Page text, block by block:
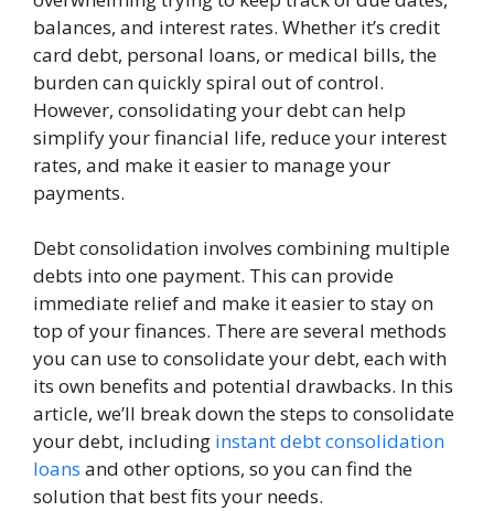
balances, and interest rates. Whether it’s credit
card debt, personal loans, or medical bills, the
burden can quickly spiral out of control.
However, consolidating your debt can help
simplify your financial life, reduce your interest
rates, and make it easier to manage your
payments.
Debt consolidation involves combining multiple
debts into one payment. This can provide
immediate relief and make it easier to stay on
top of your finances. There are several methods
you can use to consolidate your debt, each with
its own benefits and potential drawbacks. In this
article, we’ll break down the steps to consolidate
your debt, including instant debt consolidation
loans and other options, so you can find the
solution that best fits your needs.